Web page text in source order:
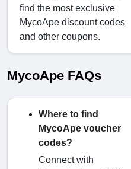
find the most exclusive
MycoApe discount codes
and other coupons.
MycoApe FAQs
Where to find
MycoApe voucher
codes?
Connect with